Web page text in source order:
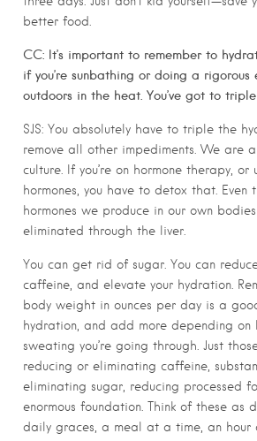
better food.
CC: It’s important to remember to
if you’re sunbathing or doing a rigorous
outdoors in the heat. You’ve got to
SJS: You absolutely have to triple the
remove all other impediments. We are
culture. If you’re on hormone therapy,
hormones, you have to detox that. Even
hormones we produce in our own
eliminated through the liver.
You can get rid of sugar. You can
caffeine, and elevate your hydration.
body weight in ounces per day is a
hydration, and add more depending on
sweating you’re going through. Just
reducing or eliminating caffeine,
eliminating sugar, reducing processed
enormous foundation. Think of these as
daily graces, a meal at a time, an hour